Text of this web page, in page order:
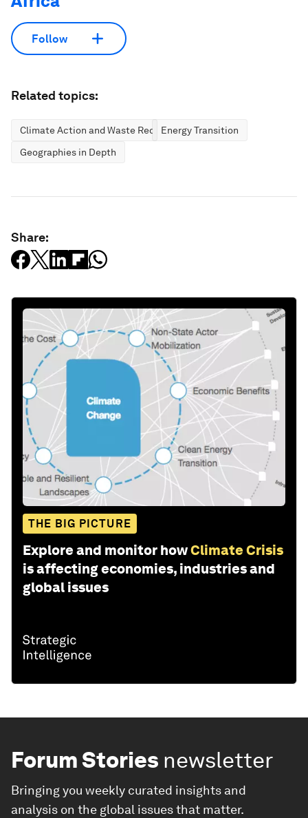
Follow
Related topics:
Climate Action and Waste ReductionEnergy Transition
Geographies in Depth
Share:
THE BIG PICTURE
Explore and monitor howClimate Crisis
is affecting economies, industries and
global issues
Forum Stories newsletter
Bringing you weekly curated insights and
analysis on the global issues that matter.